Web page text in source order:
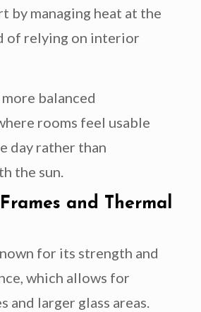
by managing heat at the
of relying on interior
balanced
rooms feel usable
day rather than
the sun.
and Thermal
for its strength and
which allows for
and larger glass areas.